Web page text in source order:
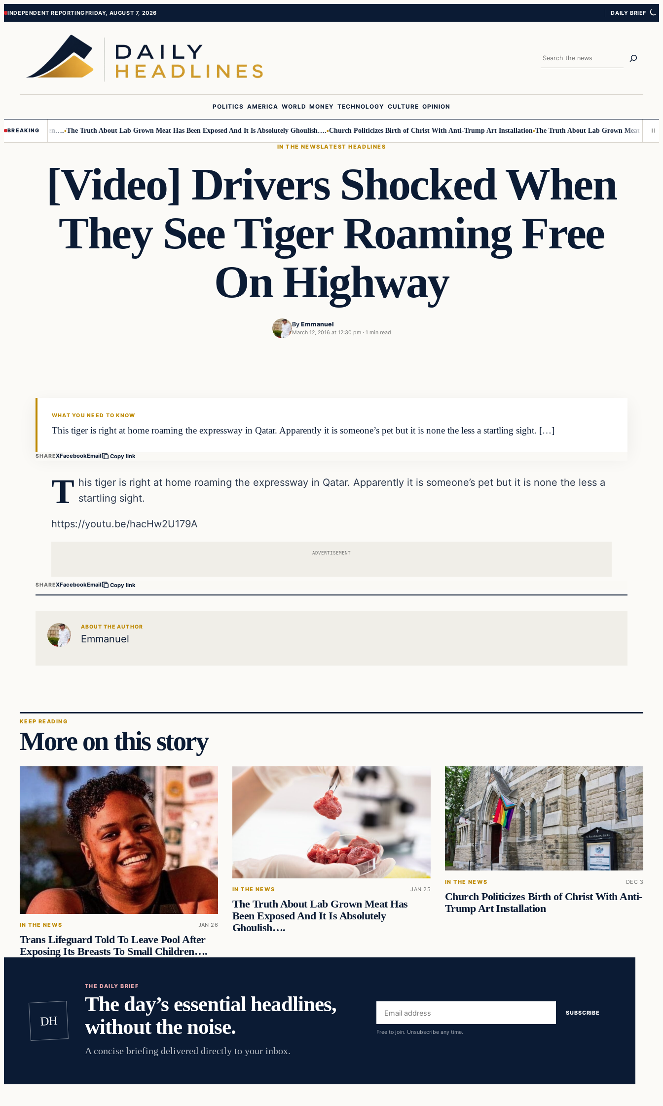
Skip
Skip
INDEPENDENT REPORTINGFRIDAY, AUGUST 7, 2026 DAILY BRIEF
Search
POLITICS AMERICA WORLD MONEY TECHNOLOGY CULTURE OPINION
BREAKING
Small Children…. The Truth About Lab Grown Meat Has Been Exposed And It Is Absolutely Ghoulish…. Church Politicizes Birth of Christ With Anti-Trump Art Installation The Truth About Lab Grown Meat Has
IN THE NEWSLATEST HEADLINES
[Video] Drivers Shocked When
They See Tiger Roaming Free
On Highway
By Emmanuel
March 12, 2016 at 12:30 pm · 1 min read
WHAT YOU NEED TO KNOW
This tiger is right at home roaming the expressway in Qatar. Apparently it is someone’s pet but it is none the less a startling sight. […]
SHAREXFacebookEmail Copy link
T his tiger is right at home roaming the expressway in Qatar. Apparently it is someone’s pet but it is none the less a
startling sight.
https://youtu.be/hacHw2U179A
ADVERTISEMENT
SHAREXFacebookEmail Copy link
ABOUT THE AUTHOR
Emmanuel
KEEP READING
More on this story
IN THE NEWS JAN 26
Trans Lifeguard Told To Leave Pool After
Exposing Its Breasts To Small Children….
IN THE NEWS JAN 25
The Truth About Lab Grown Meat Has
Been Exposed And It Is Absolutely
Ghoulish….
IN THE NEWS DEC 3
Church Politicizes Birth of Christ With Anti-
Trump Art Installation
DH
THE DAILY BRIEF
The day’s essential headlines,
without the noise.
A concise briefing delivered directly to your inbox.
Email
address
SUBSCRIBE
Free to join. Unsubscribe any time.